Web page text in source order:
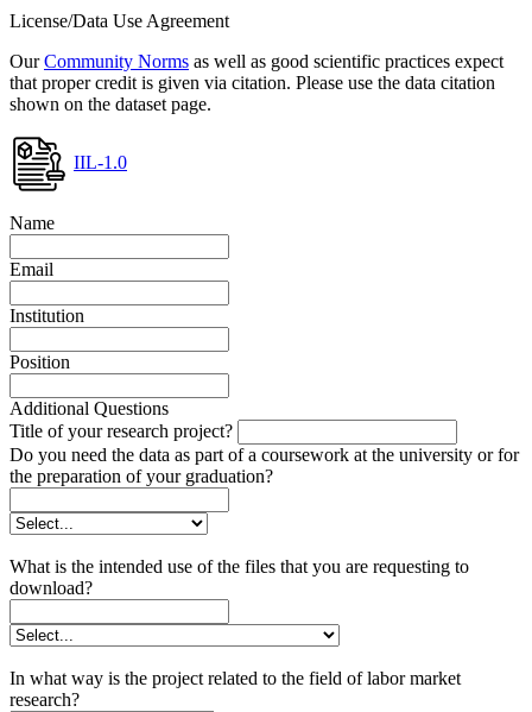
License/Data Use Agreement
OurCommunity Norms as well as good scientific practices expect
that proper credit is given via citation. Please use the data citation
shown on the dataset page.
IIL-1.0
Name
Email
Institution
Position
Additional Questions
Title of your research project?
Do you need the data as part of a coursework at the university or for
the preparation of your graduation?
What is the intended use of the files that you are requesting to
download?
In what way is the project related to the field of labor market
research?